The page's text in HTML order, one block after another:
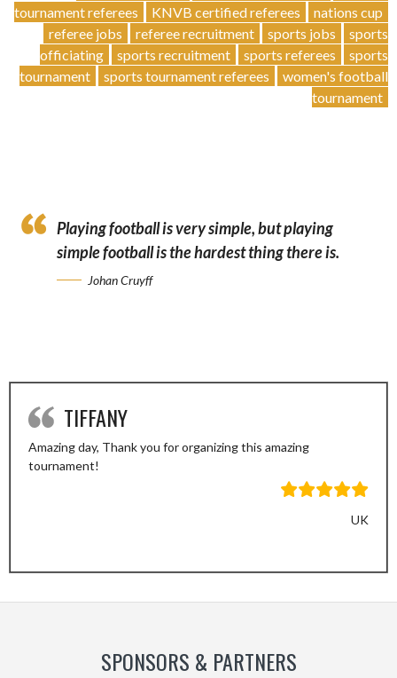
tournament referees
KNVB certified referees
nations cup
referee jobs
referee recruitment sports jobs
sports
officiating
sports recruitment sports referees
sports
tournament
sports tournament referees
women's football
tournament
Playing football is very simple, but playing
simple football is the hardest thing there is.
Johan Cruyff
TIFFANY
Amazing day, Thank you for organizing this amazing
tournament!
UK
SlideSlide
SPONSORS & PARTNERS